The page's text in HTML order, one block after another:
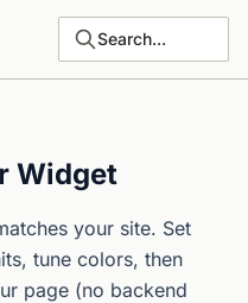
Search...
Widget
your site. Set
tune colors, then
page (no backend